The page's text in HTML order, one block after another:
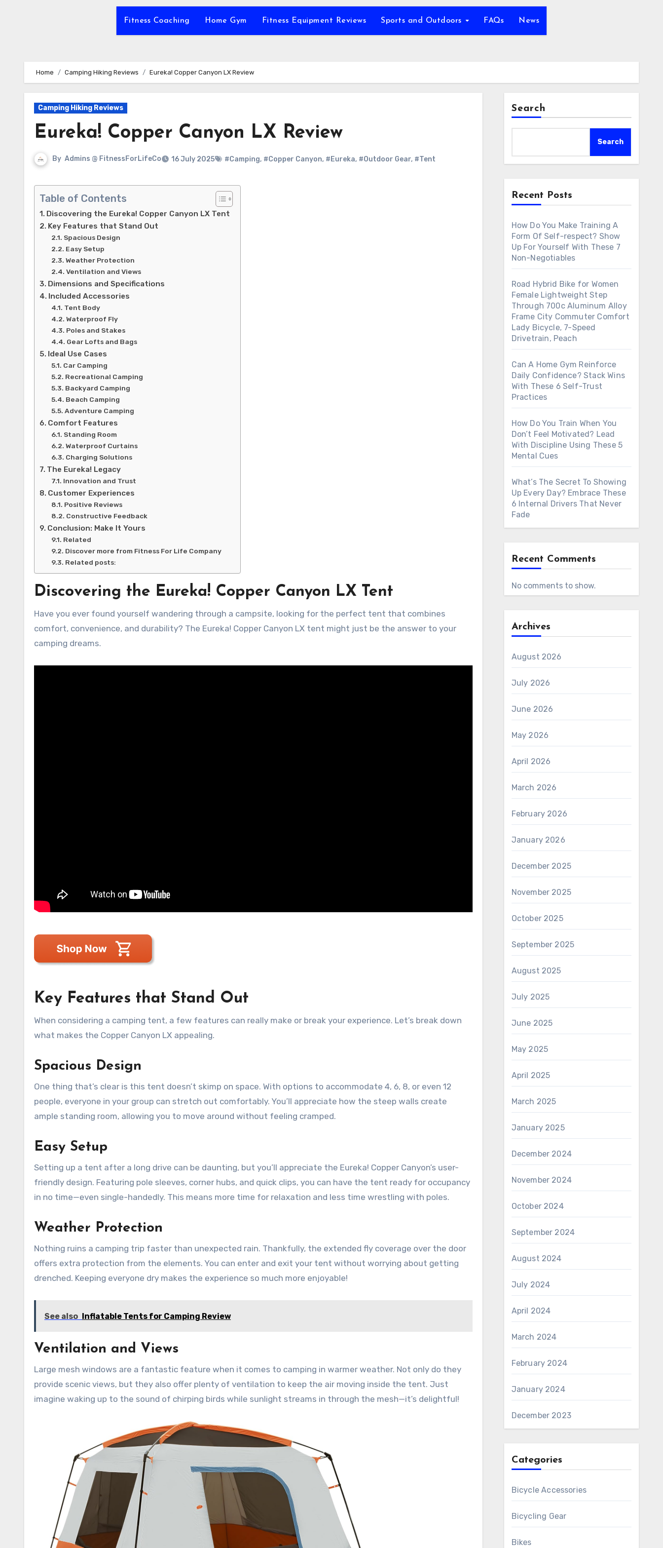
Fitness Coaching Home Gym Fitness Equipment Reviews Sports and Outdoors FAQs News
Home Camping Hiking Reviews Eureka! Copper Canyon LX Review
Camping Hiking Reviews
Eureka! Copper Canyon LX Review
By Admins @ FitnessForLifeCo 16 July 2025 #Camping, #Copper Canyon, #Eureka, #Outdoor Gear, #Tent
Table of Contents
Discovering the Eureka! Copper Canyon LX Tent
Key Features that Stand Out
Spacious Design
Easy Setup
Weather Protection
Ventilation and Views
Dimensions and Specifications
Included Accessories
Tent Body
Waterproof Fly
Poles and Stakes
Gear Lofts and Bags
Ideal Use Cases
Car Camping
Recreational Camping
Backyard Camping
Beach Camping
Adventure Camping
Comfort Features
Standing Room
Waterproof Curtains
Charging Solutions
The Eureka! Legacy
Innovation and Trust
Customer Experiences
Positive Reviews
Constructive Feedback
Conclusion: Make It Yours
Related
Discover more from Fitness For Life Company
Related posts:
Discovering the Eureka! Copper Canyon LX Tent
Have you ever found yourself wandering through a campsite, looking for the perfect tent that combines
comfort, convenience, and durability? The Eureka! Copper Canyon LX tent might just be the answer to your
camping dreams.
Key Features that Stand Out
When considering a camping tent, a few features can really make or break your experience. Let’s break down
what makes the Copper Canyon LX appealing.
Spacious Design
One thing that’s clear is this tent doesn’t skimp on space. With options to accommodate 4, 6, 8, or even 12
people, everyone in your group can stretch out comfortably. You’ll appreciate how the steep walls create
ample standing room, allowing you to move around without feeling cramped.
Easy Setup
Setting up a tent after a long drive can be daunting, but you’ll appreciate the Eureka! Copper Canyon’s user-
friendly design. Featuring pole sleeves, corner hubs, and quick clips, you can have the tent ready for occupancy
in no time—even single-handedly. This means more time for relaxation and less time wrestling with poles.
Weather Protection
Nothing ruins a camping trip faster than unexpected rain. Thankfully, the extended fly coverage over the door
offers extra protection from the elements. You can enter and exit your tent without worrying about getting
drenched. Keeping everyone dry makes the experience so much more enjoyable!
See also Inflatable Tents for Camping Review
Ventilation and Views
Large mesh windows are a fantastic feature when it comes to camping in warmer weather. Not only do they
provide scenic views, but they also offer plenty of ventilation to keep the air moving inside the tent. Just
imagine waking up to the sound of chirping birds while sunlight streams in through the mesh—it’s delightful!
Search
Search
Recent Posts
How Do You Make Training A
Form Of Self-respect? Show
Up For Yourself With These 7
Non-Negotiables
Road Hybrid Bike for Women
Female Lightweight Step
Through 700c Aluminum Alloy
Frame City Commuter Comfort
Lady Bicycle, 7-Speed
Drivetrain, Peach
Can A Home Gym Reinforce
Daily Confidence? Stack Wins
With These 6 Self-Trust
Practices
How Do You Train When You
Don’t Feel Motivated? Lead
With Discipline Using These 5
Mental Cues
What’s The Secret To Showing
Up Every Day? Embrace These
6 Internal Drivers That Never
Fade
Recent Comments
No comments to show.
Archives
August 2026
July 2026
June 2026
May 2026
April 2026
March 2026
February 2026
January 2026
December 2025
November 2025
October 2025
September 2025
August 2025
July 2025
June 2025
May 2025
April 2025
March 2025
January 2025
December 2024
November 2024
October 2024
September 2024
August 2024
July 2024
April 2024
March 2024
February 2024
January 2024
December 2023
Categories
Bicycle Accessories
Bicycling Gear
Bikes